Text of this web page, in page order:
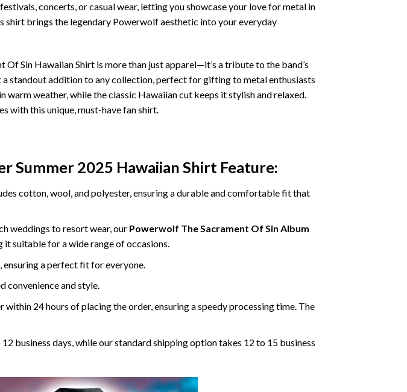
concerts, or casual wear, letting you showcase your love for metal in
shirt brings the legendary Powerwolf aesthetic into your everyday
Sin Hawaiian Shirt is more than just apparel—it’s a tribute to the band’s
standout addition to any collection, perfect for gifting to metal enthusiasts
weather, while the classic Hawaiian cut keeps it stylish and relaxed.
with this unique, must-have fan shirt.
Summer 2025 Hawaiian Shirt Feature:
cotton, wool, and polyester, ensuring a durable and comfortable fit that
weddings to resort wear, our Powerwolf The Sacrament Of Sin Album
suitable for a wide range of occasions.
ensuring a perfect fit for everyone.
convenience and style.
24 hours of placing the order, ensuring a speedy processing time. The
business days, while our standard shipping option takes 12 to 15 business